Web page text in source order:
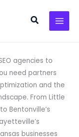
Search
agencies to
need partners
and the
From Little
Bentonville’s
businesses